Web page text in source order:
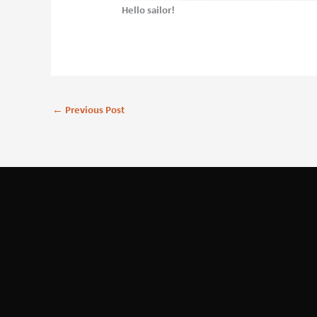
Hello sailor!
← Previous Post